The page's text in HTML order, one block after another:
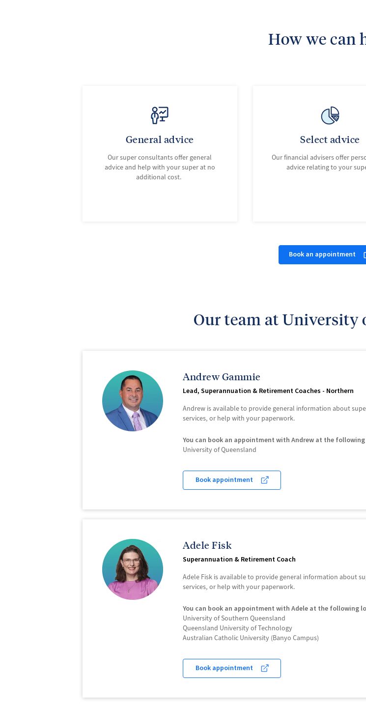
How we can
General advice
Our super consultants offer general
advice and help with your super at no
additional cost.
Select advice
Our financial advisers offer
advice relating to your
Book an appointment
Our team at University
Andrew Gammie
Lead, Superannuation & Retirement Coaches - Northern
Andrew is available to provide general information about
services, or help with your paperwork.
You can book an appointment with Andrew at the
University of Queensland
Book appointment
Adele Fisk
Superannuation & Retirement Coach
Adele Fisk is available to provide general information about
services, or help with your paperwork.
You can book an appointment with Adele at the following
University of Southern Queensland
Queensland University of Technology
Australian Catholic University (Banyo Campus)
Book appointment